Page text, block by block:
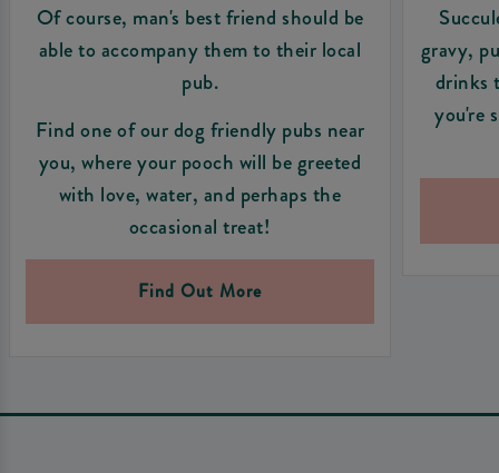
Of course, man's best friend should be
able to accompany them to their local
pub.
Find one of our dog friendly pubs near
you, where your pooch will be greeted
with love, water, and perhaps the
occasional treat!
Find Out More
gravy,
drinks
you're